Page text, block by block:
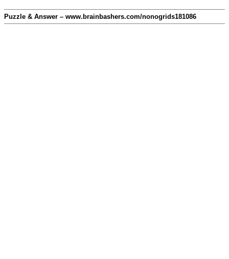
Puzzle & Answer – www.brainbashers.com/nonogrids181086